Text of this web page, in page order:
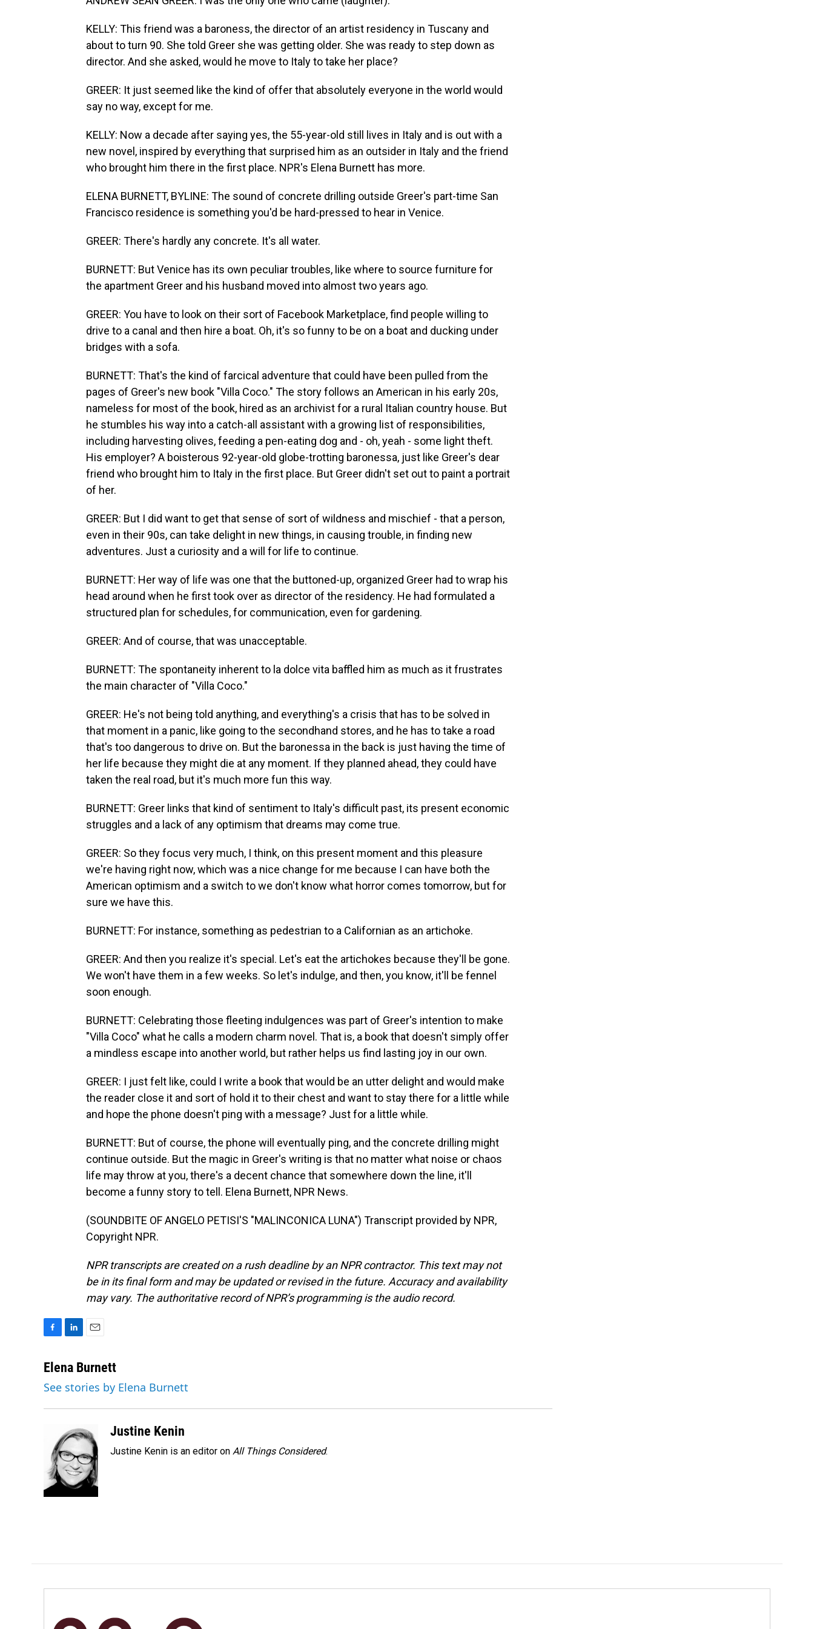
KELLY: This friend was a baroness, the director of an artist residency in Tuscany and
about to turn 90. She told Greer she was getting older. She was ready to step down as
director. And she asked, would he move to Italy to take her place?
GREER: It just seemed like the kind of offer that absolutely everyone in the world would
say no way, except for me.
KELLY: Now a decade after saying yes, the 55-year-old still lives in Italy and is out with a
new novel, inspired by everything that surprised him as an outsider in Italy and the friend
who brought him there in the first place. NPR's Elena Burnett has more.
ELENA BURNETT, BYLINE: The sound of concrete drilling outside Greer's part-time San
Francisco residence is something you'd be hard-pressed to hear in Venice.
GREER: There's hardly any concrete. It's all water.
BURNETT: But Venice has its own peculiar troubles, like where to source furniture for
the apartment Greer and his husband moved into almost two years ago.
GREER: You have to look on their sort of Facebook Marketplace, find people willing to
drive to a canal and then hire a boat. Oh, it's so funny to be on a boat and ducking under
bridges with a sofa.
BURNETT: That's the kind of farcical adventure that could have been pulled from the
pages of Greer's new book "Villa Coco." The story follows an American in his early 20s,
nameless for most of the book, hired as an archivist for a rural Italian country house. But
he stumbles his way into a catch-all assistant with a growing list of responsibilities,
including harvesting olives, feeding a pen-eating dog and - oh, yeah - some light theft.
His employer? A boisterous 92-year-old globe-trotting baronessa, just like Greer's dear
friend who brought him to Italy in the first place. But Greer didn't set out to paint a portrait
of her.
GREER: But I did want to get that sense of sort of wildness and mischief - that a person,
even in their 90s, can take delight in new things, in causing trouble, in finding new
adventures. Just a curiosity and a will for life to continue.
BURNETT: Her way of life was one that the buttoned-up, organized Greer had to wrap his
head around when he first took over as director of the residency. He had formulated a
structured plan for schedules, for communication, even for gardening.
GREER: And of course, that was unacceptable.
BURNETT: The spontaneity inherent to la dolce vita baffled him as much as it frustrates
the main character of "Villa Coco."
GREER: He's not being told anything, and everything's a crisis that has to be solved in
that moment in a panic, like going to the secondhand stores, and he has to take a road
that's too dangerous to drive on. But the baronessa in the back is just having the time of
her life because they might die at any moment. If they planned ahead, they could have
taken the real road, but it's much more fun this way.
BURNETT: Greer links that kind of sentiment to Italy's difficult past, its present economic
struggles and a lack of any optimism that dreams may come true.
GREER: So they focus very much, I think, on this present moment and this pleasure
we're having right now, which was a nice change for me because I can have both the
American optimism and a switch to we don't know what horror comes tomorrow, but for
sure we have this.
BURNETT: For instance, something as pedestrian to a Californian as an artichoke.
GREER: And then you realize it's special. Let's eat the artichokes because they'll be gone.
We won't have them in a few weeks. So let's indulge, and then, you know, it'll be fennel
soon enough.
BURNETT: Celebrating those fleeting indulgences was part of Greer's intention to make
"Villa Coco" what he calls a modern charm novel. That is, a book that doesn't simply offer
a mindless escape into another world, but rather helps us find lasting joy in our own.
GREER: I just felt like, could I write a book that would be an utter delight and would make
the reader close it and sort of hold it to their chest and want to stay there for a little while
and hope the phone doesn't ping with a message? Just for a little while.
BURNETT: But of course, the phone will eventually ping, and the concrete drilling might
continue outside. But the magic in Greer's writing is that no matter what noise or chaos
life may throw at you, there's a decent chance that somewhere down the line, it'll
become a funny story to tell. Elena Burnett, NPR News.
(SOUNDBITE OF ANGELO PETISI'S "MALINCONICA LUNA") Transcript provided by NPR,
Copyright NPR.
NPR transcripts are created on a rush deadline by an NPR contractor. This text may not
be in its final form and may be updated or revised in the future. Accuracy and availability
may vary. The authoritative record of NPR’s programming is the audio record.
c
b
n
e
n
a
l
Elena Burnett
See stories by Elena Burnett
Justine Kenin
Justine Kenin is an editor on All Things Considered.